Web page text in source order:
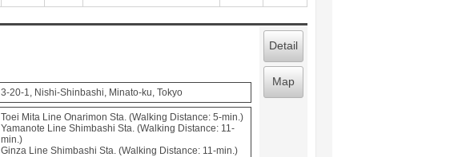
3-20-1, Nishi-Shinbashi, Minato-ku, Tokyo
Toei Mita Line Onarimon Sta. (Walking Distance: 5-min.)
Yamanote Line Shimbashi Sta. (Walking Distance: 11-
min.)
Ginza Line Shimbashi Sta. (Walking Distance: 11-min.)
Detail
Map